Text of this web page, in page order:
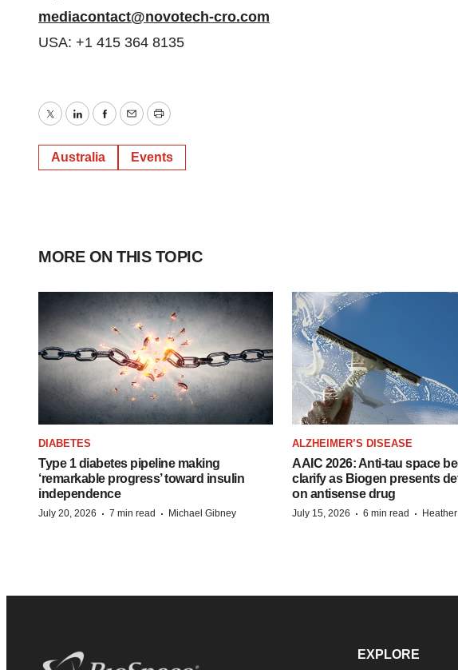
mediacontact@novotech-cro.com
USA: +1 415 364 8135
TwitterLinkedInFacebook
EmailPrint
Australia Events
MORE ON THIS TOPIC
DIABETES
Type 1 diabetes pipeline making
‘remarkable progress’ toward insulin
independence
July 20, 2026 · 7 min read · Michael Gibney
ALZHEIMER’S DISEASE
AAIC 2026: Anti-tau space
clarify as Biogen presents
on antisense drug
July 15, 2026 · 6 min read ·
EXPLORE